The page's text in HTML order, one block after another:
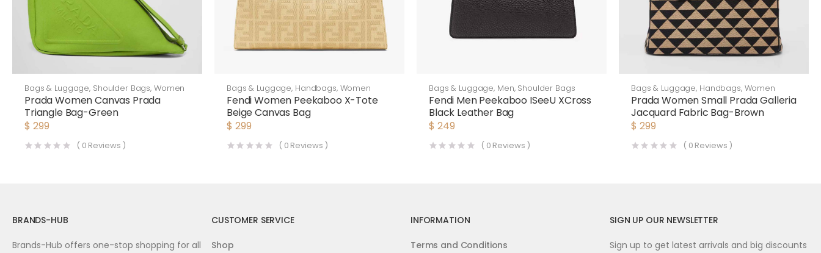
Bags & Luggage, Shoulder Bags, Women
Prada Women Canvas Prada
Triangle Bag-Green
$ 299
( 0 Reviews )
Bags & Luggage, Handbags, Women
Fendi Women Peekaboo X-Tote
Beige Canvas Bag
$ 299
( 0 Reviews )
Bags & Luggage, Men, Shoulder Bags
Fendi Men Peekaboo ISeeU XCross
Black Leather Bag
$ 249
( 0 Reviews )
Bags & Luggage, Handbags, Women
Prada Women Small Prada Galleria
Jacquard Fabric Bag-Brown
$ 299
( 0 Reviews )
BRANDS-HUB
Brands-Hub offers one-stop shopping for all
CUSTOMER SERVICE
Shop
INFORMATION
Terms and Conditions
SIGN UP OUR NEWSLETTER
Sign up to get latest arrivals and big discounts